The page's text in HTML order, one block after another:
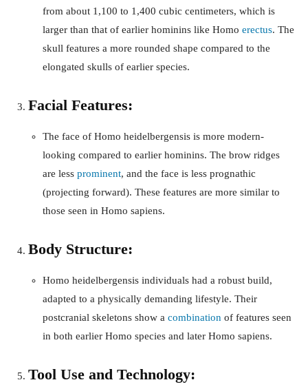
from about 1,100 to 1,400 cubic centimeters, which is
larger than that of earlier hominins like Homo erectus. The
skull features a more rounded shape compared to the
elongated skulls of earlier species.
Facial Features:
The face of Homo heidelbergensis is more modern-
looking compared to earlier hominins. The brow ridges
are less prominent, and the face is less prognathic
(projecting forward). These features are more similar to
those seen in Homo sapiens.
Body Structure:
Homo heidelbergensis individuals had a robust build,
adapted to a physically demanding lifestyle. Their
postcranial skeletons show a combination of features seen
in both earlier Homo species and later Homo sapiens.
Tool Use and Technology: